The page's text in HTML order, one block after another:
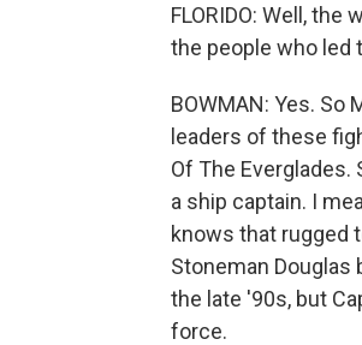
FLORIDO: Well,
the people who led
BOWMAN: Yes. So
leaders of these
Of The Everglades.
a ship captain. I
knows that rugged
Stoneman Douglas
the late '90s, but
force.